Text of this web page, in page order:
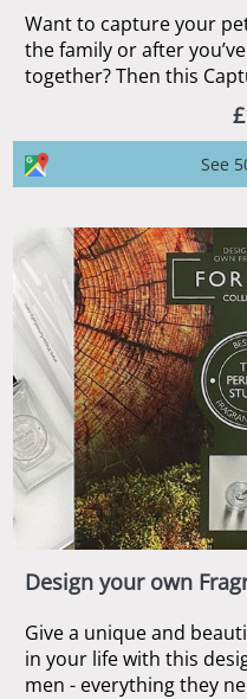
Want to capture your
the family or after
together? Then this
See
Design your own
Give a unique and
in your life with this